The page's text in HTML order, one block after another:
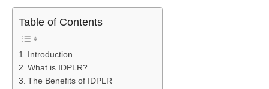
Table of Contents
Introduction
What is IDPLR?
The Benefits of IDPLR